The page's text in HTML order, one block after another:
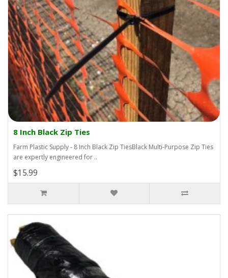
8 Inch Black Zip Ties
Farm Plastic Supply - 8 Inch Black Zip TiesBlack Multi-Purpose Zip Ties
are expertly engineered for ..
$15.99